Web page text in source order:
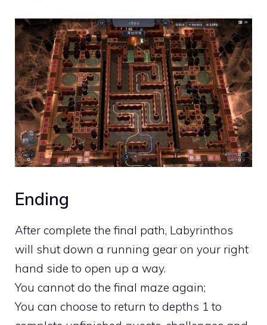
Ending
After complete the final path, Labyrinthos
will shut down a running gear on your right
hand side to open up a way.
You cannot do the final maze again;
You can choose to return to depths 1 to